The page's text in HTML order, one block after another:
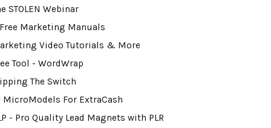
STOLEN Webinar
Marketing Manuals
Video Tutorials & More
Tool - WordWrap
The Switch
MicroModels For ExtraCash
- Pro Quality Lead Magnets with PLR